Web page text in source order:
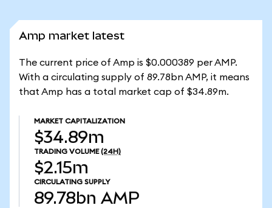
Amp market latest
The current price of Amp is $0.000389 per AMP.
With a circulating supply of 89.78bn AMP, it means
that Amp has a total market cap of $34.89m.
MARKET CAPITALIZATION
$34.89m
TRADING VOLUME (24H)
$2.15m
CIRCULATING SUPPLY
89.78bn AMP